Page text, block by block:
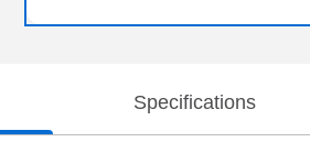
Specifications